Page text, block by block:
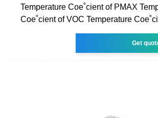
Temperature Coe˚cient of PMAX
Coe˚cient of VOC Temperature
Get